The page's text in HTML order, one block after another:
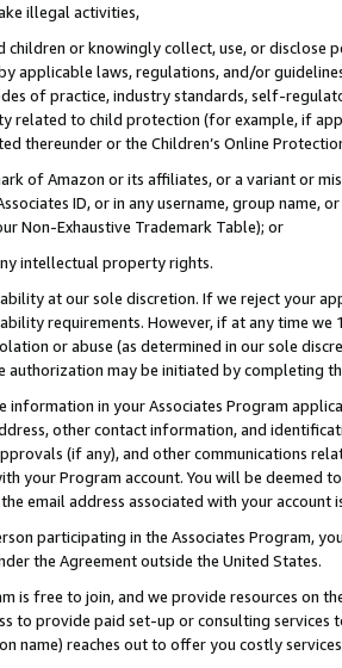
illegal activities,
children or knowingly collect, use, or
applicable laws, regulations, and/or
of practice, industry standards, self-
related to child protection (for example, if
thereunder or the Children’s Online
of Amazon or its affiliates, or a variant or
ID, or in any username, group
Non-Exhaustive Trademark Table); or
intellectual property rights.
at our sole discretion. If we reject your
requirements. However, if at any time
or abuse (as determined in our sole
authorization may be initiated by completing
information in your Associates Program
other contact information, and
(if any), and other communications
your Program account. You will be deemed
email address associated with your account
participating in the Associates Program,
the Agreement outside the United States.
is free to join, and we provide resources on
to provide paid set-up or consulting
name) reaches out to offer you costly